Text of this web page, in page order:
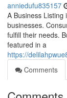
anniedufu835157
A Business Listing
businesses.
fulfill their needs.
featured in a
https://
Comments